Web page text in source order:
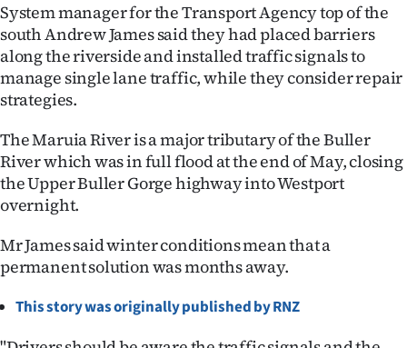
ACCOUNT
SUBSCRIBE
Account
E-
Edition
Contact
us
System manager for the Transport Agency top of the
south Andrew James said they had placed barriers
along the riverside and installed traffic signals to
manage single lane traffic, while they consider repair
strategies.
The Maruia River is a major tributary of the Buller
River which was in full flood at the end of May, closing
the Upper Buller Gorge highway into Westport
overnight.
Mr James said winter conditions mean that a
permanent solution was months away.
This story was originally published by RNZ